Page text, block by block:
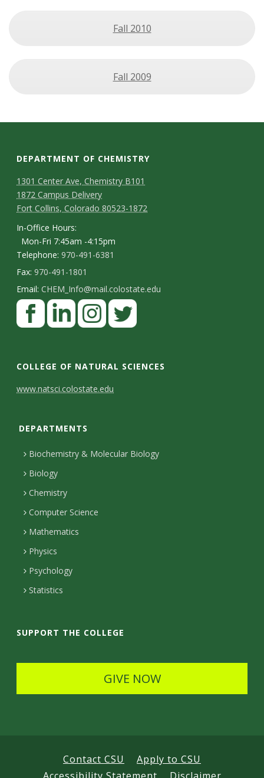
Fall 2010
Fall 2009
DEPARTMENT OF CHEMISTRY
1301 Center Ave, Chemistry B101
1872 Campus Delivery
Fort Collins, Colorado 80523-1872
In-Office Hours:
Mon-Fri 7:45am -4:15pm
Telephone:970-491-6381
Fax:970-491-1801
Email:CHEM_Info@mail.colostate.edu
F
a
e
o
k
i
k
d
n
n
t
g
a
m
w
t
e
COLLEGE OF NATURAL SCIENCES
C
n
a
c
D
e
i
s
www.natsci.colostate.edu
DEPARTMENTS
Biochemistry & Molecular Biology
Biology
Chemistry
Computer Science
Mathematics
Physics
Psychology
Statistics
SUPPORT THE COLLEGE
GIVE NOW
Contact CSU
Apply to CSU